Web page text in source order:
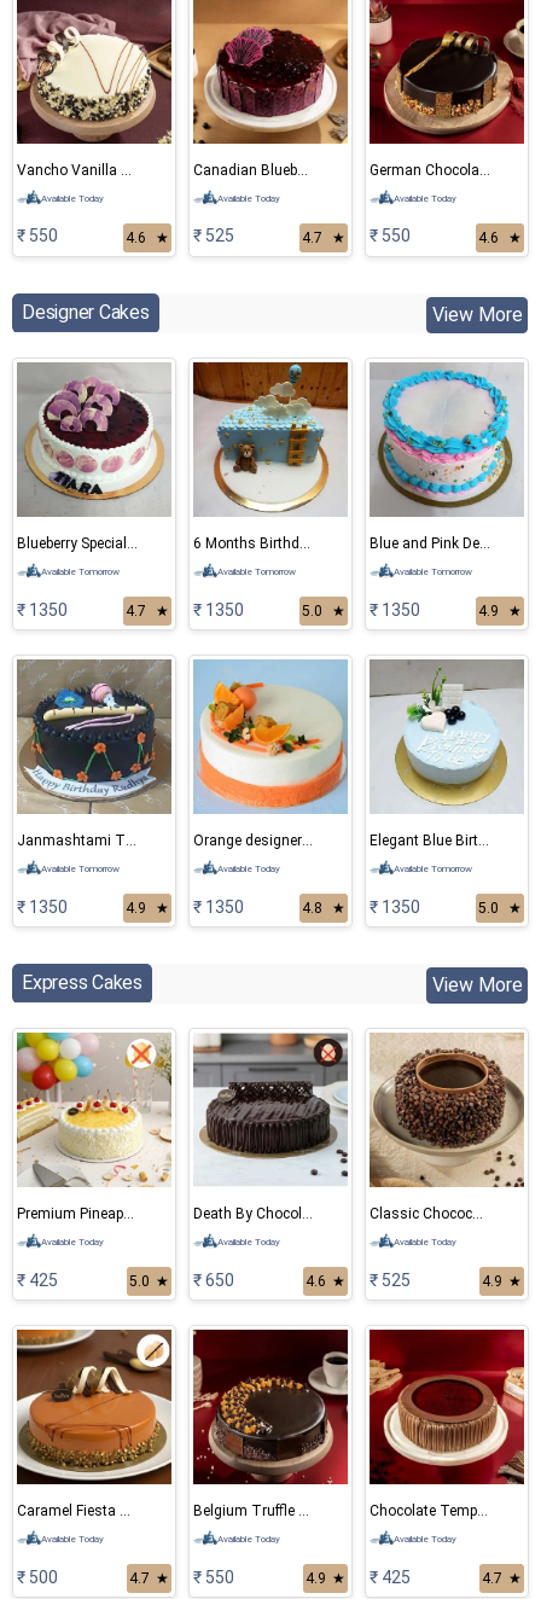
Vancho Vanilla Chocolate Cake
Available Today
₹ 550 4.6 ★
Canadian Blueberry Cake
Available Today
₹ 525 4.7 ★
German Chocolate Cake
Available Today
₹ 550 4.6 ★
Designer Cakes View More
Blueberry Special Cake
Available Tomorrow
₹ 1350 4.7 ★
6 Months Birthday Bear Cake
Available Tomorrow
₹ 1350 5.0 ★
Blue and Pink Delight Cake
Available Tomorrow
₹ 1350 4.9 ★
Janmashtami Theme Cake
Available Tomorrow
₹ 1350 4.9 ★
Orange designer cake
Available Today
₹ 1350 4.8 ★
Elegant Blue Birthday Cake
Available Tomorrow
₹ 1350 5.0 ★
Express Cakes View More
Premium Pineapple Eggless cake
Available Today
₹ 425 5.0 ★
Death By Chocolate Eggless Cake
Available Today
₹ 650 4.6 ★
Classic Chocochips Cake
Available Today
₹ 525 4.9 ★
Caramel Fiesta Eggless Cake
Available Today
₹ 500 4.7 ★
Belgium Truffle Cake
Available Today
₹ 550 4.9 ★
Chocolate Temptation
Available Today
₹ 425 4.7 ★